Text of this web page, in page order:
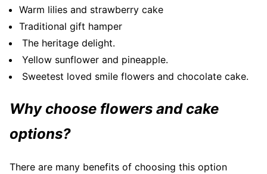
Warm lilies and strawberry cake
Traditional gift hamper
The heritage delight.
Yellow sunflower and pineapple.
Sweetest loved smile flowers and chocolate cake.
Why choose flowers and cake
options?
There are many benefits of choosing this option